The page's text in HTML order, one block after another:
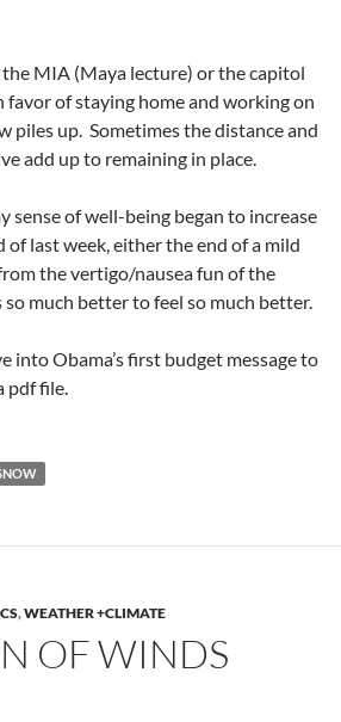
MIA (Maya lecture) or the capitol
favor of staying home and working on
piles up. Sometimes the distance and
add up to remaining in place.
sense of well-being began to increase
last week, either the end of a mild
the vertigo/nausea fun of the
much better to feel so much better.
into Obama’s first budget message to
pdf file.
,WEATHER +CLIMATE
OF WINDS